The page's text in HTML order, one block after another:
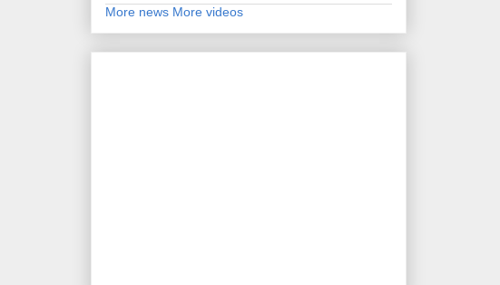
More news More videos